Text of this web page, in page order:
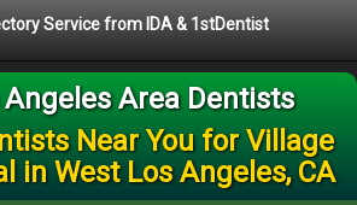
Service from IDA & 1stDentist
Area Dentists
Near You for Village
in West Los Angeles, CA